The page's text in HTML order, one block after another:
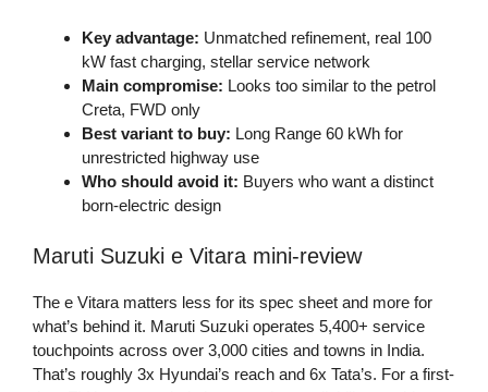
Key advantage: Unmatched refinement, real 100
kW fast charging, stellar service network
Main compromise: Looks too similar to the petrol
Creta, FWD only
Best variant to buy: Long Range 60 kWh for
unrestricted highway use
Who should avoid it: Buyers who want a distinct
born-electric design
Maruti Suzuki e Vitara mini-review
The e Vitara matters less for its spec sheet and more for
what’s behind it. Maruti Suzuki operates 5,400+ service
touchpoints across over 3,000 cities and towns in India.
That’s roughly 3x Hyundai’s reach and 6x Tata’s. For a first-